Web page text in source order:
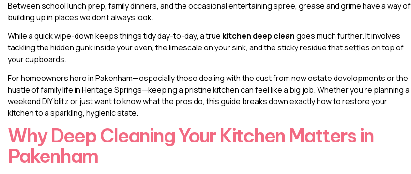
Between school lunch prep, family dinners, and the occasional entertaining spree, grease and grime have a way of
building up in places we don’t always look.
While a quick wipe-down keeps things tidy day-to-day, a true kitchen deep cleangoes much further. It involves
tackling the hidden gunk inside your oven, the limescale on your sink, and the sticky residue that settles on top of
your cupboards.
For homeowners here in Pakenham—especially those dealing with the dust from new estate developments or the
hustle of family life in Heritage Springs—keeping a pristine kitchen can feel like a big job. Whether you’re planning a
weekend DIY blitz or just want to know what the pros do, this guide breaks down exactly how to restore your
kitchen to a sparkling, hygienic state.
Why Deep Cleaning Your Kitchen Matters in
Pakenham